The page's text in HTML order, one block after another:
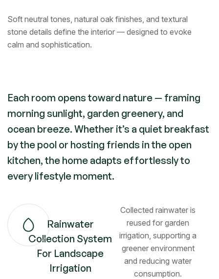
Soft neutral tones, natural oak finishes, and textural
stone details define the interior — designed to evoke
calm and sophistication.
Each room opens toward nature — framing
morning sunlight, garden greenery, and
ocean breeze. Whether it’s a quiet breakfast
by the pool or hosting friends in the open
kitchen, the home adapts effortlessly to
every lifestyle moment.
Rainwater
Collection System
For Landscape
Irrigation
Collected rainwater is
reused for garden
irrigation, supporting a
greener environment
and reducing water
consumption.